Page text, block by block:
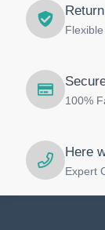
product
page
100%
Here
Expert